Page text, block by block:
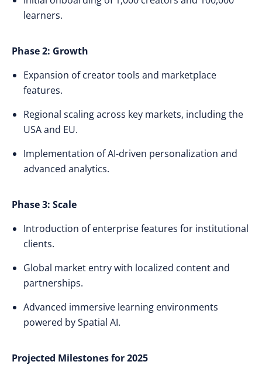
learners.
Phase 2: Growth
Expansion of creator tools and marketplace
features.
Regional scaling across key markets, including the
USA and EU.
Implementation of AI-driven personalization and
advanced analytics.
Phase 3: Scale
Introduction of enterprise features for institutional
clients.
Global market entry with localized content and
partnerships.
Advanced immersive learning environments
powered by Spatial AI.
Projected Milestones for 2025